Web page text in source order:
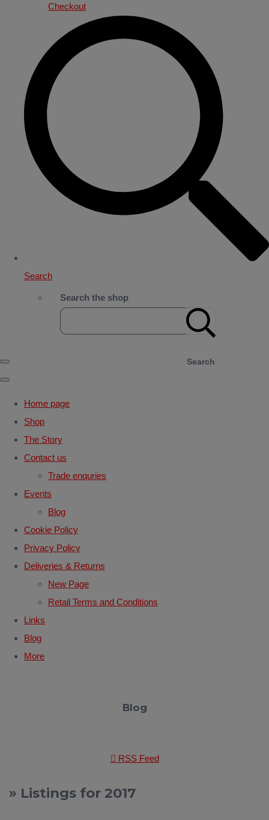
Checkout
Search
Search the shop
Search
Home page
Shop
The Story
Contact us
Trade enquries
Events
Blog
Cookie Policy
Privacy Policy
Deliveries & Returns
New Page
Retail Terms and Conditions
Links
Blog
More
Blog
RSS Feed
» Listings for 2017